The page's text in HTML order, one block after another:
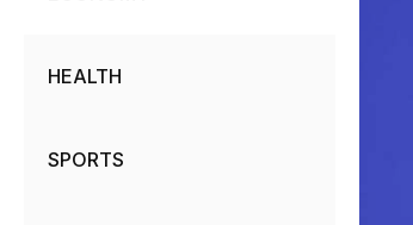
HEALTH
SPORTS